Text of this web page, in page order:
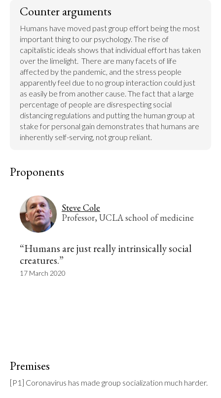
Counter arguments
Humans have moved past group effort being the most
important thing to our psychology. The rise of
capitalistic ideals shows that individual effort has taken
over the limelight.  There are many facets of life
affected by the pandemic, and the stress people
apparently feel due to no group interaction could just
as easily be from another cause. The fact that a large
percentage of people are disrespecting social
distancing regulations and putting the human group at
stake for personal gain demonstrates that humans are
inherently self-serving, not group reliant.
Proponents
Steve Cole
Professor, UCLA school of medicine
“Humans are just really intrinsically social
creatures.”
17 March 2020
Premises
[P1] Coronavirus has made group socialization much harder.